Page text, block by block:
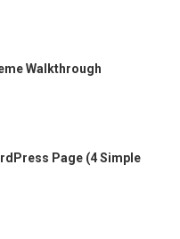
Walkthrough
Page (4 Simple